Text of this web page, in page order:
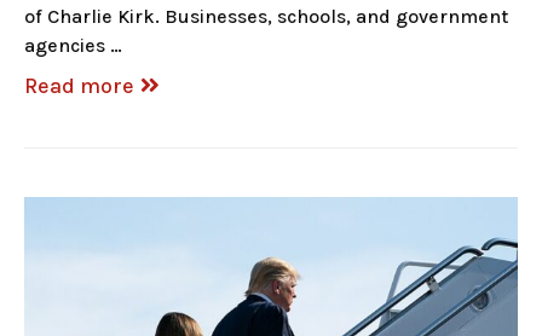
of Charlie Kirk. Businesses, schools, and government
agencies …
Read more